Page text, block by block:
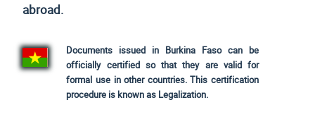
abroad.
Documents issued in Burkina Faso can be
officially certified so that they are valid for
formal use in other countries. This certification
procedure is known as Legalization.